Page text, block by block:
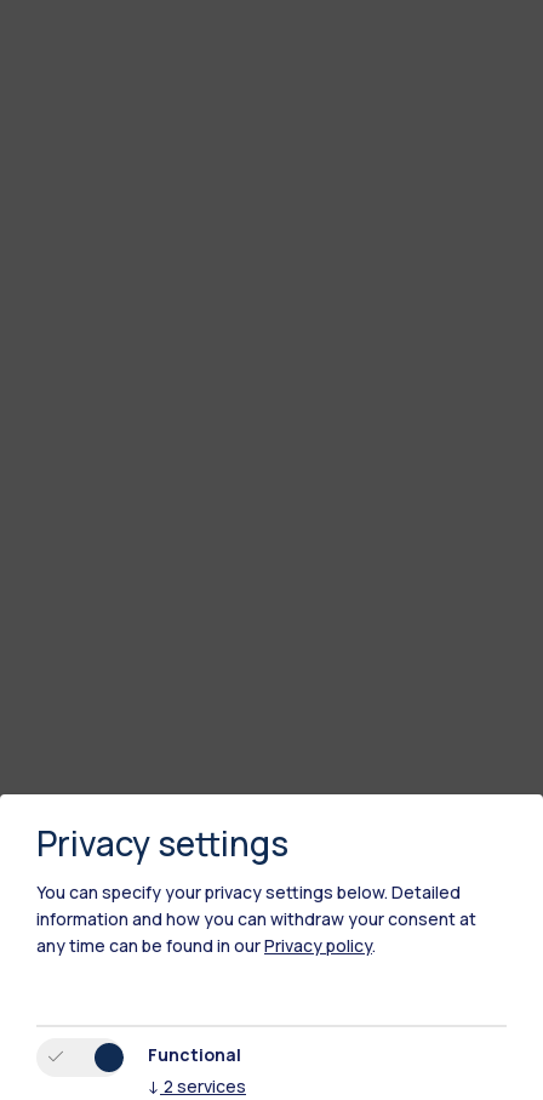
Polimi Community
Privacy settings
You can specify your privacy settings below. Detailed
information and how you can withdraw your consent at
any time can be found in ourPrivacy policy.
Functional
↓ 2 services